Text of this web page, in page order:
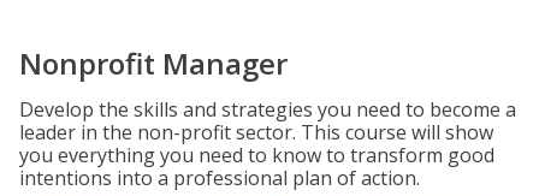
Nonprofit Manager
Develop the skills and strategies you need to become a
leader in the non-profit sector. This course will show
you everything you need to know to transform good
intentions into a professional plan of action.